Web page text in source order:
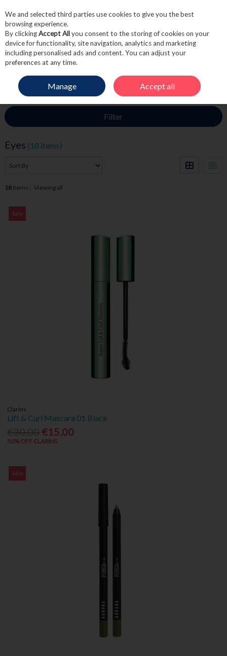
Skip to content
Menu Account
HOME BEAUTY EYES
Filter
Eyes (18 items)
18items Viewing all
Sale
Clarins
Lift & Curl Mascara 01 Black
€15.00
50% OFF CLARINS
Sale
We and selected third parties use cookies to give you the best
browsing experience.
By clickingAccept Allyou consent to the storing of cookies on your
device for functionality, site navigation, analytics and marketing
including personalised ads and content. You can adjust your
preferences at any time.
Manage Accept all